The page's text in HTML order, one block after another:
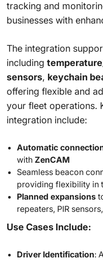
tracking and
businesses with
The integration
including
sensors, keychain
offering flexible and
your fleet operations.
integration include:
Automatic
with ZenCAM
Seamless beacon
providing flexibility in
Planned expansions
repeaters, PIR
Use Cases Include:
Driver Identification: